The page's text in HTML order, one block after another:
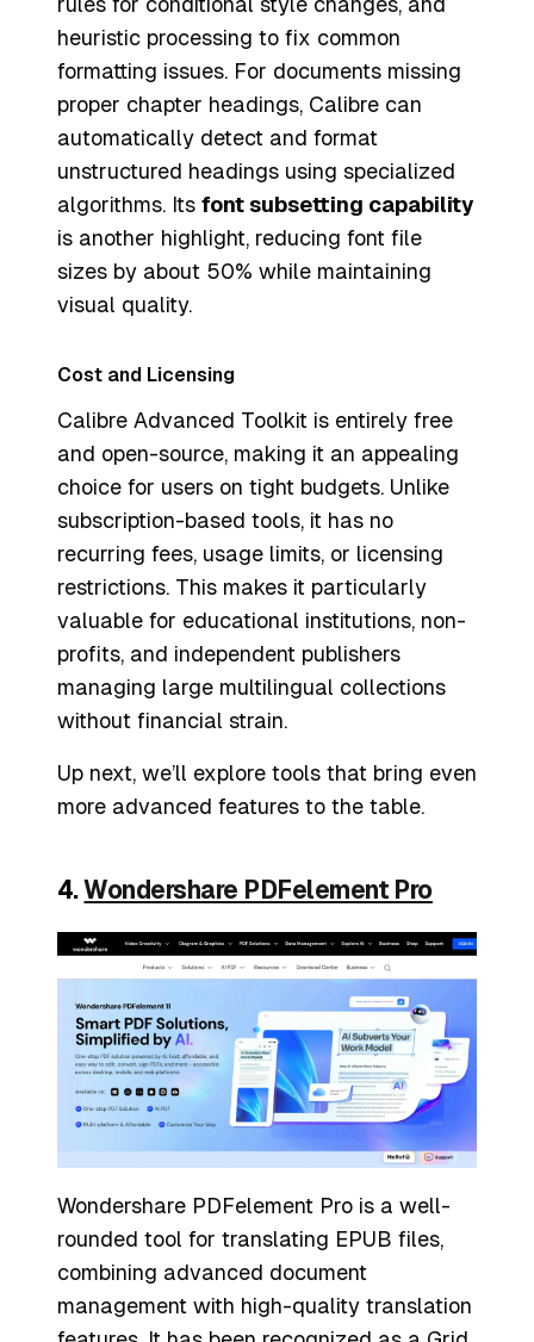
heuristic processing to fix common
formatting issues. For documents missing
proper chapter headings, Calibre can
automatically detect and format
unstructured headings using specialized
algorithms. Its font subsetting capability
is another highlight, reducing font file
sizes by about 50% while maintaining
visual quality.
Cost and Licensing
Calibre Advanced Toolkit is entirely free
and open-source, making it an appealing
choice for users on tight budgets. Unlike
subscription-based tools, it has no
recurring fees, usage limits, or licensing
restrictions. This makes it particularly
valuable for educational institutions, non-
profits, and independent publishers
managing large multilingual collections
without financial strain.
Up next, we’ll explore tools that bring even
more advanced features to the table.
4.Wondershare PDFelement Pro
Wondershare PDFelement Pro is a well-
rounded tool for translating EPUB files,
combining advanced document
management with high-quality translation